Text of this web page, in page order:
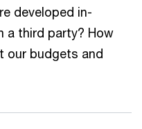
developed in-
a third party? How
our budgets and